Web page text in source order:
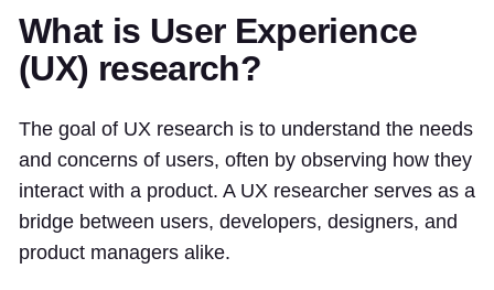
What is User Experience
(UX) research?
The goal of UX research is to understand the needs
and concerns of users, often by observing how they
interact with a product. A UX researcher serves as a
bridge between users, developers, designers, and
product managers alike.